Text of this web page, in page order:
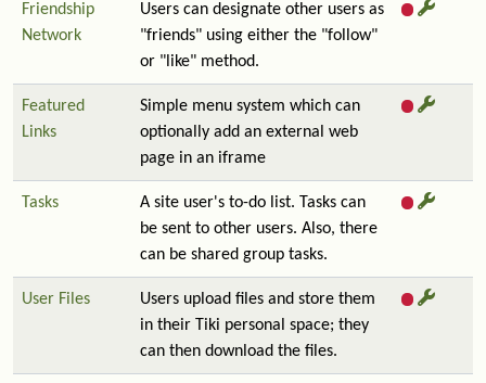
Friendship
Network
Users can designate other users as
"friends" using either the "follow"
or "like" method.
Featured
Links
Simple menu system which can
optionally add an external web
page in an iframe
Tasks
A site user's to-do list. Tasks can
be sent to other users. Also, there
can be shared group tasks.
User Files
Users upload files and store them
in their Tiki personal space; they
can then download the files.